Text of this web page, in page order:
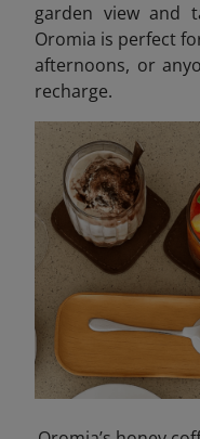
garden view and
Oromia is perfect
afternoons, or
recharge.